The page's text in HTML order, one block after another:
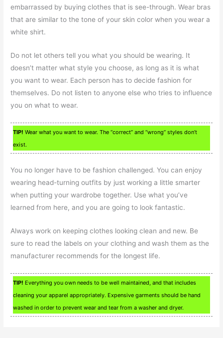
embarrassed by buying clothes that is see-through. Wear bras
that are similar to the tone of your skin color when you wear a
white shirt.
Do not let others tell you what you should be wearing. It
doesn’t matter what style you choose, as long as it is what
you want to wear. Each person has to decide fashion for
themselves. Do not listen to anyone else who tries to influence
you on what to wear.
TIP! Wear what you want to wear. The “correct” and “wrong” styles don’t
exist.
You no longer have to be fashion challenged. You can enjoy
wearing head-turning outfits by just working a little smarter
when putting your wardrobe together. Use what you’ve
learned from here, and you are going to look fantastic.
Always work on keeping clothes looking clean and new. Be
sure to read the labels on your clothing and wash them as the
manufacturer recommends for the longest life.
TIP! Everything you own needs to be well maintained, and that includes
cleaning your apparel appropriately. Expensive garments should be hand
washed in order to prevent wear and tear from a washer and dryer.